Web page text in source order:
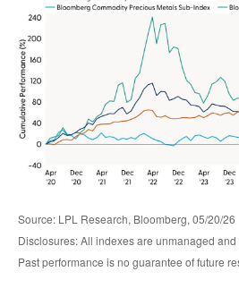
Source: LPL Research, Bloomberg, 05/20/26
Disclosures: All indexes are unmanaged
Past performance is no guarantee of future